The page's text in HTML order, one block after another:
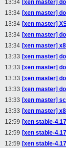
13:34 [xen master]
13:34 [xen master]
13:34 [xen master]
13:34 [xen master]
13:34 [xen master]
13:33 [xen master]
13:33 [xen master]
13:33 [xen master]
13:33 [xen master]
13:33 [xen master]
13:33 [xen master]
12:59 [xen stable-
12:59 [xen stable-
12:59 [xen stable-